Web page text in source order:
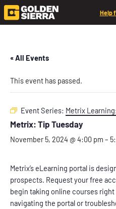
Help
« All Events
This event has passed.
Event Series: Metrix
Metrix: Tip Tuesday
November 5, 2024 @ 4:00 pm –
Metrix’s eLearning portal is
prospects. Request your free
begin taking online courses right
navigating the portal or